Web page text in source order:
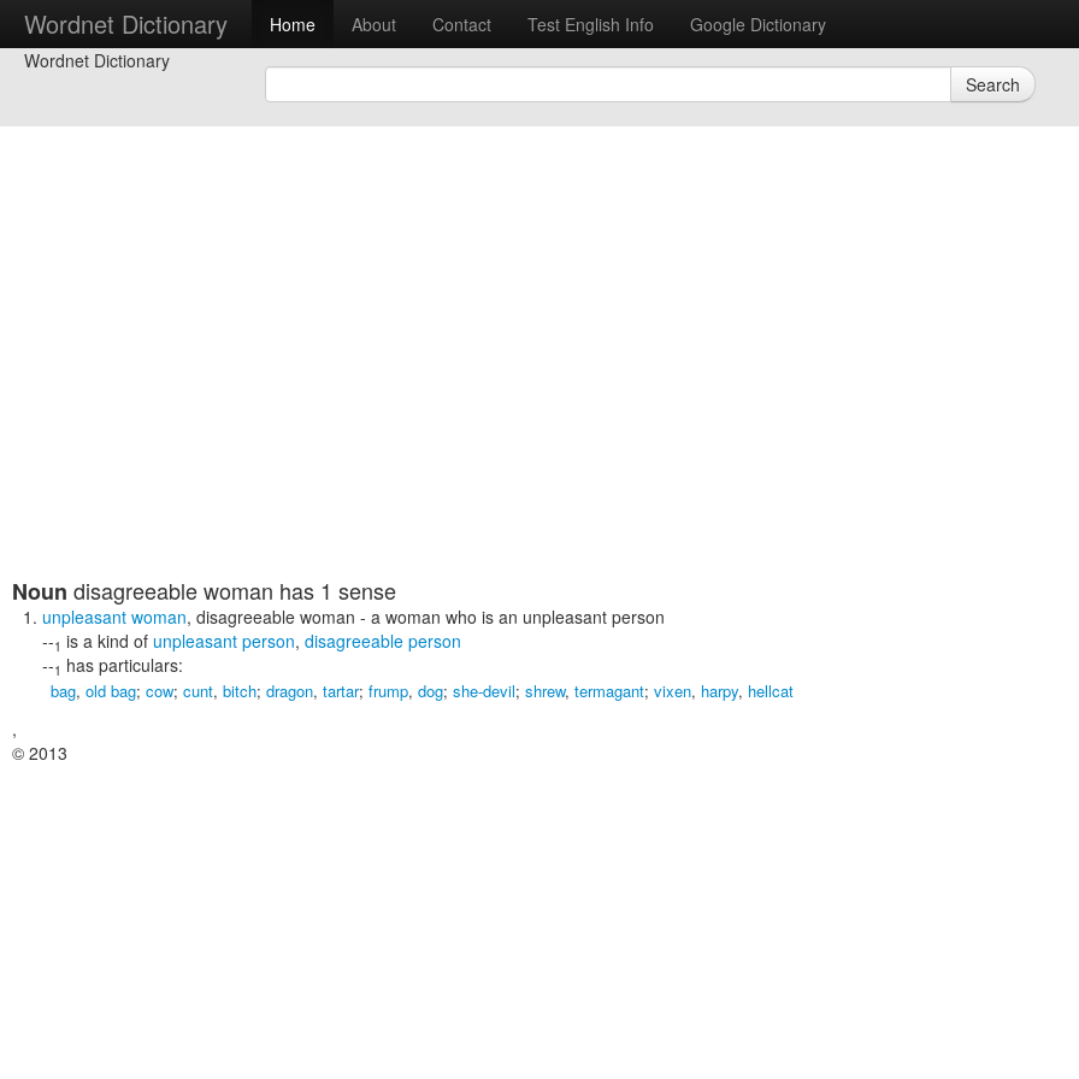
Wordnet Dictionary Home About Contact Test English Info
Google Dictionary
Wordnet Dictionary
Search
Noun disagreeable woman has 1 sense
unpleasant woman, disagreeable woman - a woman who is an unpleasant person
--1 is a kind of unpleasant person, disagreeable person
--1 has particulars:
bag, old bag; cow; cunt, bitch; dragon, tartar; frump, dog; she-devil; shrew, termagant; vixen, harpy, hellcat
,
© 2013